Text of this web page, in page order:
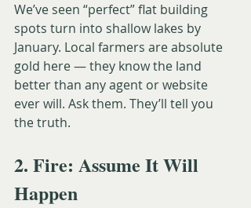
We’ve seen “perfect” flat building
spots turn into shallow lakes by
January. Local farmers are absolute
gold here — they know the land
better than any agent or website
ever will. Ask them. They’ll tell you
the truth.
2. Fire: Assume It Will
Happen